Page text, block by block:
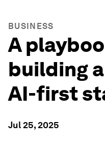
BUSINESS
A
building
AI-first
Jul 25, 2025